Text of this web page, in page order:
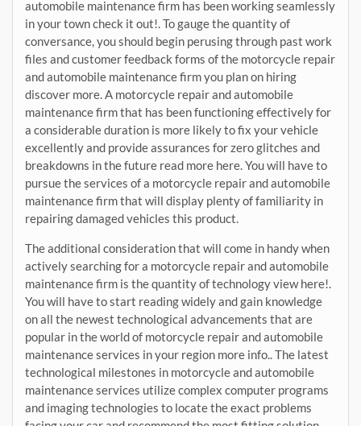
automobile maintenance firm has been working seamlessly
in your town check it out!. To gauge the quantity of
conversance, you should begin perusing through past work
files and customer feedback forms of the motorcycle repair
and automobile maintenance firm you plan on hiring
discover more. A motorcycle repair and automobile
maintenance firm that has been functioning effectively for
a considerable duration is more likely to fix your vehicle
excellently and provide assurances for zero glitches and
breakdowns in the future read more here. You will have to
pursue the services of a motorcycle repair and automobile
maintenance firm that will display plenty of familiarity in
repairing damaged vehicles this product.
The additional consideration that will come in handy when
actively searching for a motorcycle repair and automobile
maintenance firm is the quantity of technology view here!.
You will have to start reading widely and gain knowledge
on all the newest technological advancements that are
popular in the world of motorcycle repair and automobile
maintenance services in your region more info.. The latest
technological milestones in motorcycle and automobile
maintenance services utilize complex computer programs
and imaging technologies to locate the exact problems